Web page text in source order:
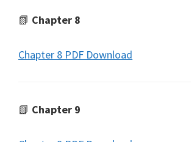
📗 Chapter 8
Chapter 8 PDF Download
📗 Chapter 9